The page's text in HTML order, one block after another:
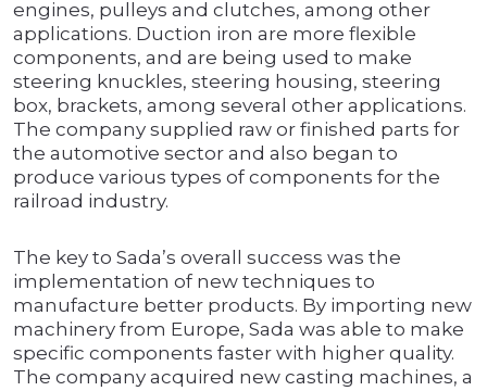
engines, pulleys and clutches, among other
applications. Duction iron are more flexible
components, and are being used to make
steering knuckles, steering housing, steering
box, brackets, among several other applications.
The company supplied raw or finished parts for
the automotive sector and also began to
produce various types of components for the
railroad industry.
The key to Sada’s overall success was the
implementation of new techniques to
manufacture better products. By importing new
machinery from Europe, Sada was able to make
specific components faster with higher quality.
The company acquired new casting machines, a